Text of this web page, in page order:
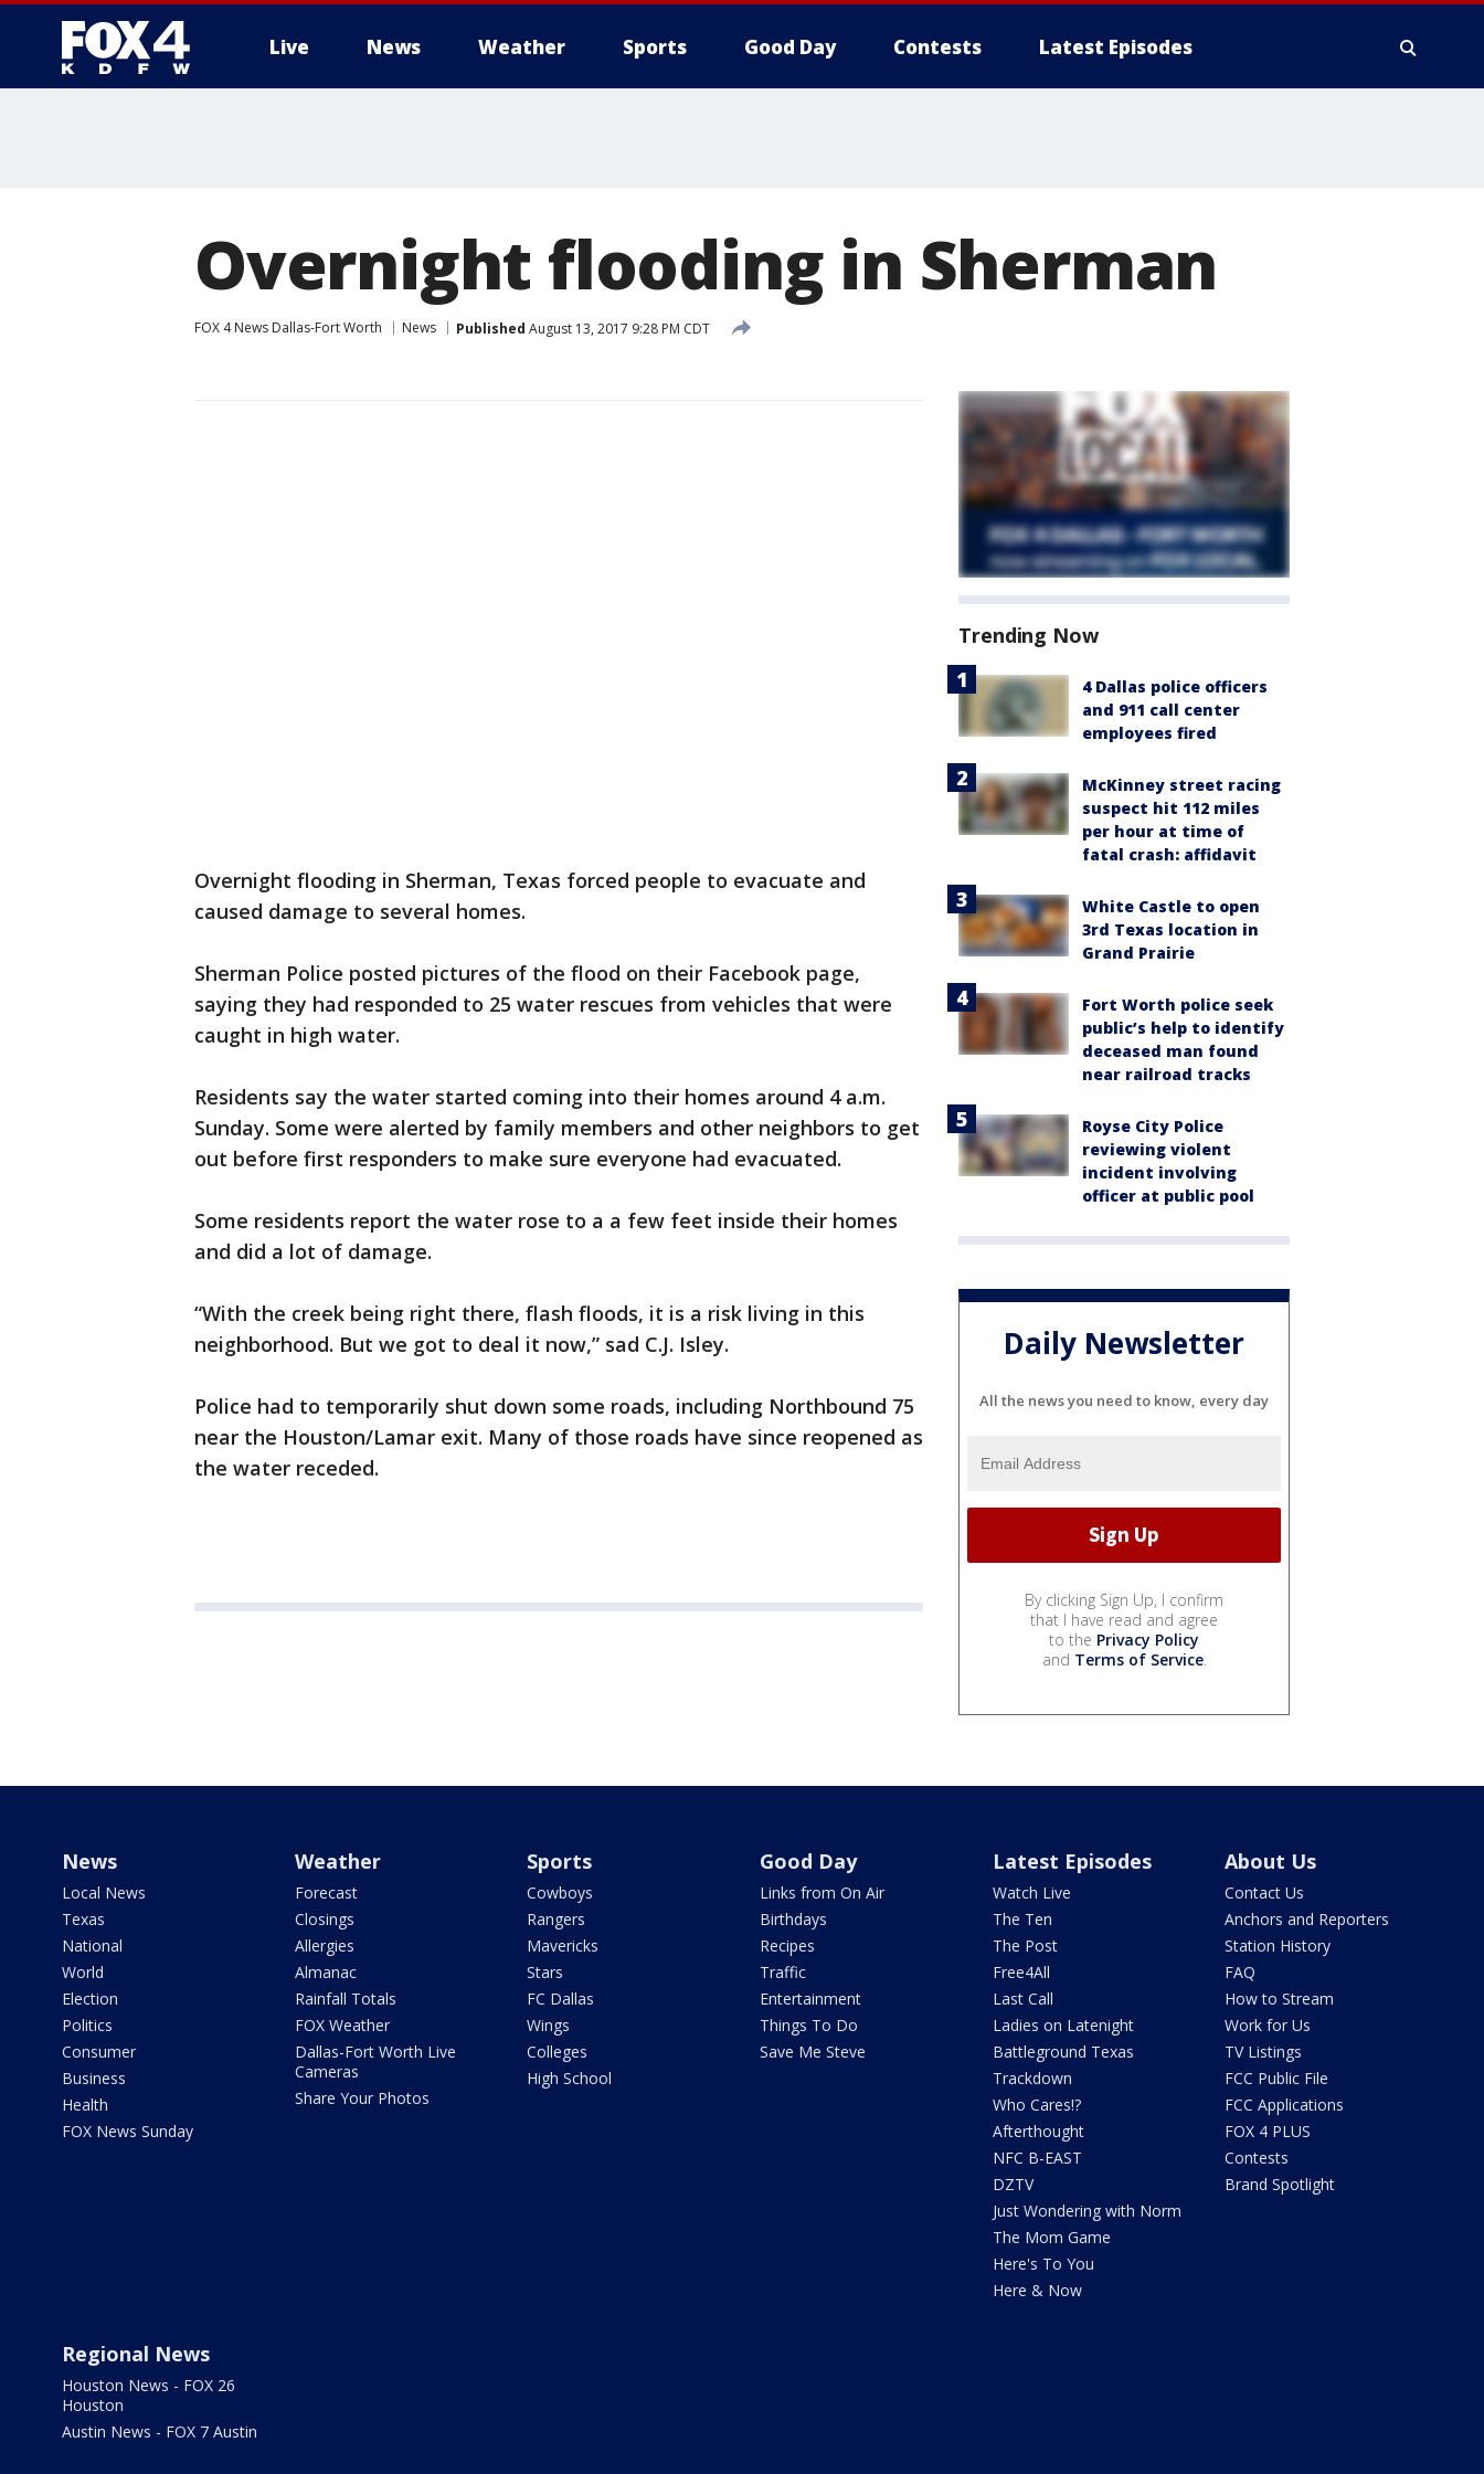
Live News Weather Sports Good Day Contests Latest Episodes
Overnight flooding in Sherman
FOX 4 News Dallas-Fort Worth News Published August 13, 2017 9:28 PM CDT
Overnight flooding in Sherman, Texas forced people to evacuate and
caused damage to several homes.
Sherman Police posted pictures of the flood on their Facebook page,
saying they had responded to 25 water rescues from vehicles that were
caught in high water.
Residents say the water started coming into their homes around 4 a.m.
Sunday. Some were alerted by family members and other neighbors to get
out before first responders to make sure everyone had evacuated.
Some residents report the water rose to a a few feet inside their homes
and did a lot of damage.
“With the creek being right there, flash floods, it is a risk living in this
neighborhood. But we got to deal it now,” sad C.J. Isley.
Police had to temporarily shut down some roads, including Northbound 75
near the Houston/Lamar exit. Many of those roads have since reopened as
the water receded.
Trending Now
4 Dallas police officers
and 911 call center
employees fired
McKinney street racing
suspect hit 112 miles
per hour at time of
fatal crash: affidavit
White Castle to open
3rd Texas location in
Grand Prairie
Fort Worth police seek
public’s help to identify
deceased man found
near railroad tracks
Royse City Police
reviewing violent
incident involving
officer at public pool
Daily Newsletter
All the news you need to know, every day
By clicking Sign Up, I confirm
that I have read and agree
to the Privacy Policy
and Terms of Service.
News
Local News
Texas
National
World
Election
Politics
Consumer
Business
Health
FOX News Sunday
Weather
Forecast
Closings
Allergies
Almanac
Rainfall Totals
FOX Weather
Dallas-Fort Worth Live
Cameras
Share Your Photos
Sports
Cowboys
Rangers
Mavericks
Stars
FC Dallas
Wings
Colleges
High School
Good Day
Links from On Air
Birthdays
Recipes
Traffic
Entertainment
Things To Do
Save Me Steve
Latest Episodes
Watch Live
The Ten
The Post
Free4All
Last Call
Ladies on Latenight
Battleground Texas
Trackdown
Who Cares!?
Afterthought
NFC B-EAST
DZTV
Just Wondering with Norm
The Mom Game
Here's To You
Here & Now
About Us
Contact Us
Anchors and Reporters
Station History
FAQ
How to Stream
Work for Us
TV Listings
FCC Public File
FCC Applications
FOX 4 PLUS
Contests
Brand Spotlight
Regional News
Houston News - FOX 26
Houston
Austin News - FOX 7 Austin